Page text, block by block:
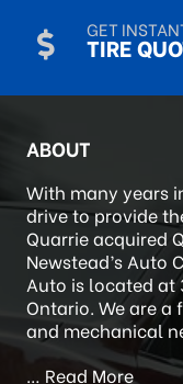
519-
ABOUT
With many years
drive to provide
Quarrie acquired
Newstead’s Auto
Auto is located at
Ontario. We are
and mechanical